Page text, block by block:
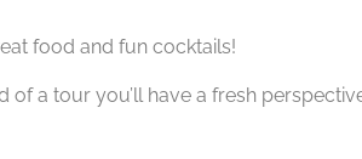
food and fun cocktails!
a tour you’ll have a fresh